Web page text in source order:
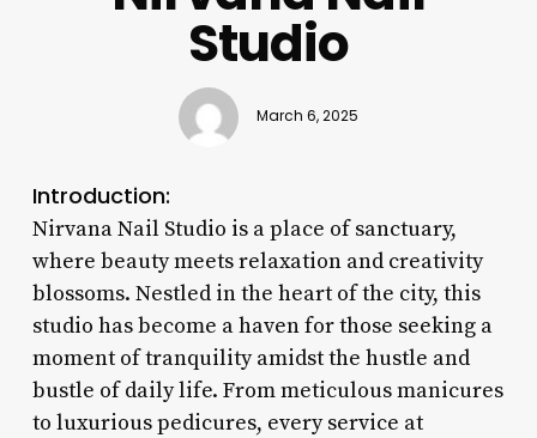
Studio
March 6, 2025
Introduction:
Nirvana Nail Studio is a place of sanctuary,
where beauty meets relaxation and creativity
blossoms. Nestled in the heart of the city, this
studio has become a haven for those seeking a
moment of tranquility amidst the hustle and
bustle of daily life. From meticulous manicures
to luxurious pedicures, every service at